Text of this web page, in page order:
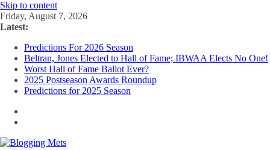
Skip to content
Friday, August 7, 2026
Latest:
Predictions For 2026 Season
Beltran, Jones Elected to Hall of Fame; IBWAA Elects No One!
Worst Hall of Fame Ballot Ever?
2025 Postseason Awards Roundup
Predictions for 2025 Season